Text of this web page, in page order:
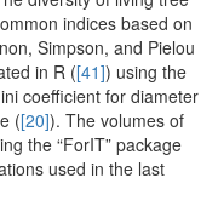
indices based on
Simpson, and Pielou
in R ([41]) using the
coefficient for diameter
([20]). The volumes of
the “ForIT” package
used in the last